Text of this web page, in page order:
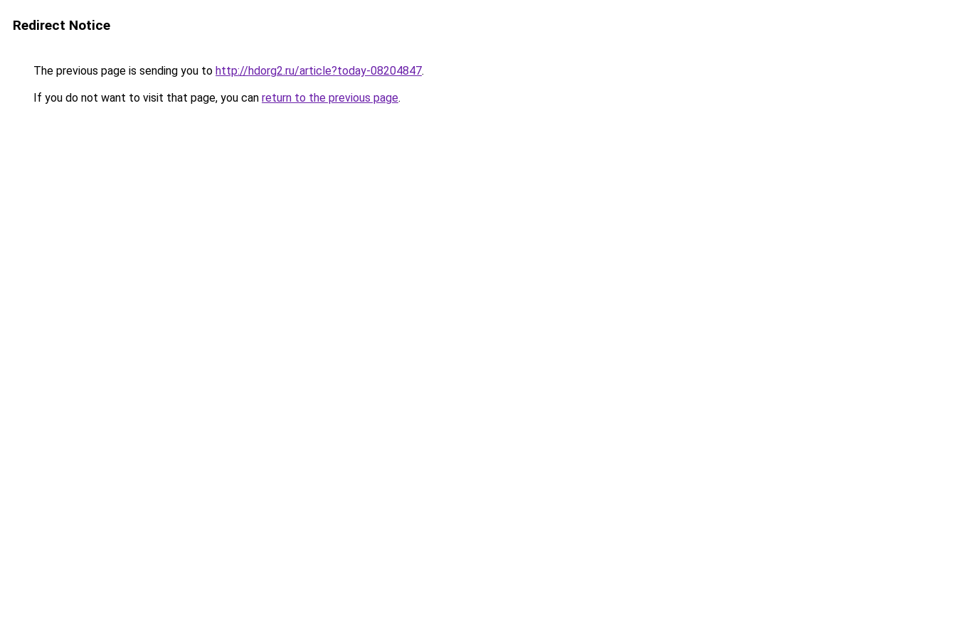
Redirect Notice
The previous page is sending you to http://hdorg2.ru/article?today-08204847.
If you do not want to visit that page, you can return to the previous page.